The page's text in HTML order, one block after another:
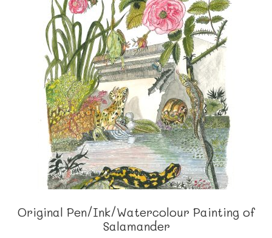
Original Pen/Ink/Watercolour Painting of
Salamander